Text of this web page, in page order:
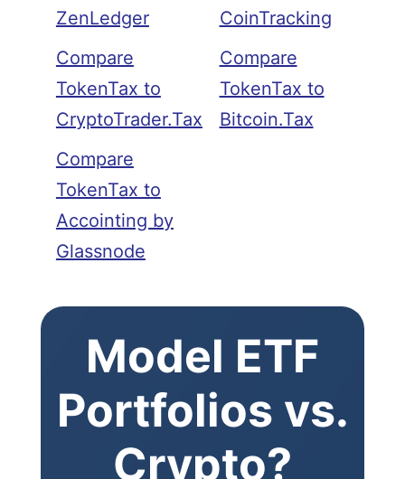
ZenLedger
Compare
TokenTax to
CryptoTrader.Tax
Compare
TokenTax to
Accointing by
Glassnode
CoinTracking
Compare
TokenTax to
Bitcoin.Tax
Model ETF
Portfolios vs.
Crypto?